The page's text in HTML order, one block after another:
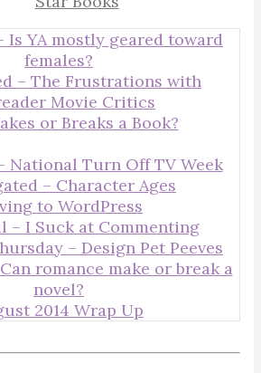
Is YA mostly geared toward
females?
– The Frustrations with
Movie Critics
or Breaks a Book?
National Turn Off TV Week
– Character Ages
to WordPress
– I Suck at Commenting
– Design Pet Peeves
romance make or break a
novel?
2014 Wrap Up